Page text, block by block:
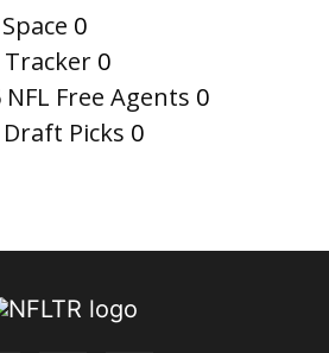
0
Tracker 0
Free Agents 0
Picks 0